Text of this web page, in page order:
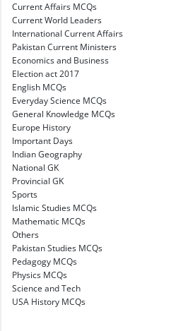
Current Affairs MCQs
Current World Leaders
International Current Affairs
Pakistan Current Ministers
Economics and Business
Election act 2017
English MCQs
Everyday Science MCQs
General Knowledge MCQs
Europe History
Important Days
Indian Geography
National GK
Provincial GK
Sports
Islamic Studies MCQs
Mathematic MCQs
Others
Pakistan Studies MCQs
Pedagogy MCQs
Physics MCQs
Science and Tech
USA History MCQs